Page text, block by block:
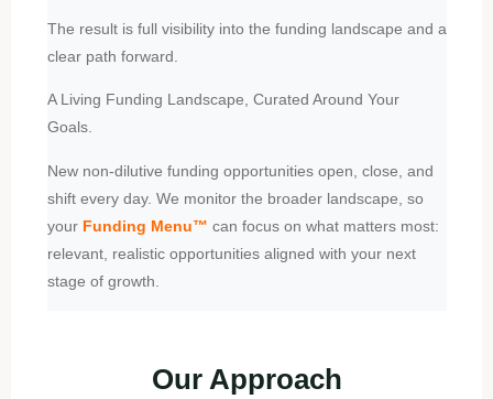
The result is full visibility into the funding landscape and a
clear path forward.
A Living Funding Landscape, Curated Around Your
Goals.
New non-dilutive funding opportunities open, close, and
shift every day. We monitor the broader landscape, so
your Funding Menu™ can focus on what matters most:
relevant, realistic opportunities aligned with your next
stage of growth.
Our Approach